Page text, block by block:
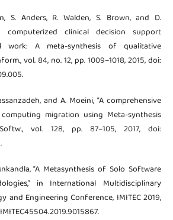
S. Anders, R. Walden, S. Brown, and D.
computerized clinical decision support
work: A meta-synthesis of qualitative
vol. 84, no. 12, pp. 1009–1018, 2015, doi:
and A. Moeini, “A comprehensive
migration using Meta-synthesis
vol. 128, pp. 87–105, 2017, doi:
“A Metasynthesis of Solo Software
in International Multidisciplinary
and Engineering Conference, IMITEC 2019,